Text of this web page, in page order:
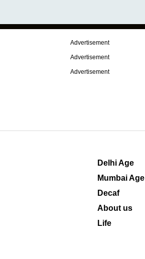
Advertisement
Advertisement
Advertisement
Delhi Age
Mumbai Age
Decaf
About us
Life